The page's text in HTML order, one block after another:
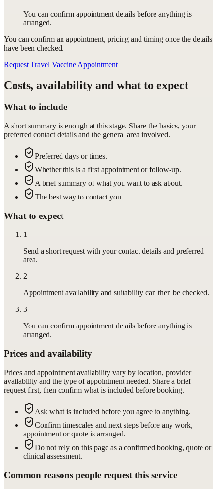
You can confirm appointment details before anything is
arranged.
You can confirm an appointment, pricing and timing once the details
have been checked.
Request Travel Vaccine Appointment
Costs, availability and what to expect
What to include
A short summary is enough at this stage. Share the basics, your
preferred contact details and the general area involved.
Preferred days or times.
Whether this is a first appointment or follow-up.
A brief summary of what you want to ask about.
The best way to contact you.
What to expect
1
Send a short request with your contact details and preferred
area.
2
Appointment availability and suitability can then be checked.
3
You can confirm appointment details before anything is
arranged.
Prices and availability
Prices and appointment availability vary by location, provider
availability and the type of appointment needed. Share a brief
request first, then confirm what is included before booking.
Ask what is included before you agree to anything.
Confirm timescales and next steps before any work,
appointment or quote is arranged.
Do not rely on this page as a confirmed booking, quote or
clinical assessment.
Common reasons people request this service